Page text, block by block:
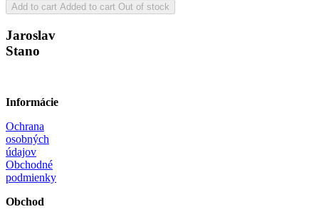
Add to cart Added to cart Out of stock
Jaroslav
Stano
Informácie
Ochrana
osobných
údajov
Obchodné
podmienky
Obchod